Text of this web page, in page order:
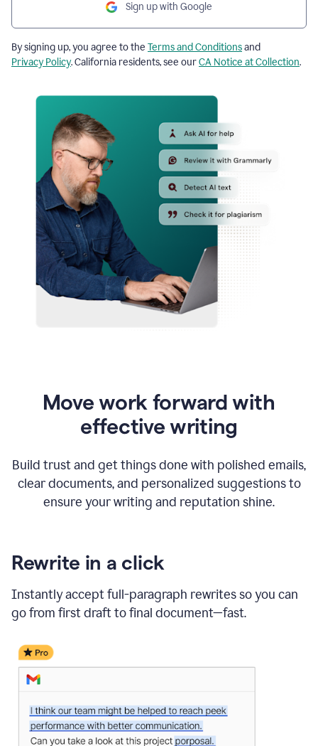
Sign up with Google
By signing up, you agree to the Terms and Conditionsand
Privacy Policy. California residents, see ourCA Notice at Collection.
Move work forward with
effective writing
Build trust and get things done with polished emails,
clear documents, and personalized suggestions to
ensure your writing and reputation shine.
Rewrite in a click
Instantly accept full-paragraph rewrites so you can
go from first draft to final document—fast.